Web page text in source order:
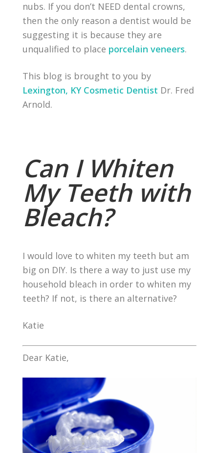
nubs. If you don’t NEED dental crowns,
then the only reason a dentist would be
suggesting it is because they are
unqualified to place porcelain veneers.
This blog is brought to you by
Lexington, KY Cosmetic Dentist Dr. Fred
Arnold.
Can I Whiten
My Teeth with
Bleach?
I would love to whiten my teeth but am
big on DIY. Is there a way to just use my
household bleach in order to whiten my
teeth? If not, is there an alternative?
Katie
Dear Katie,